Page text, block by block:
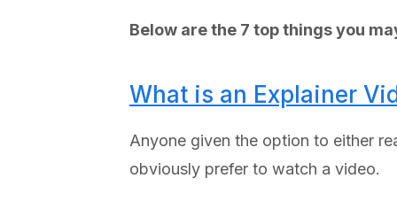
Below are the 7 top things you
What is an Explainer
Anyone given the option to either
obviously prefer to watch a video.